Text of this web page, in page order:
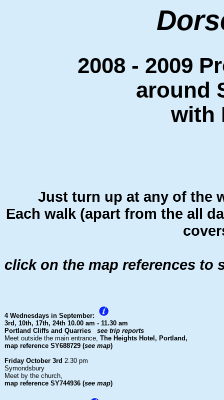
2008 - 2009
around
with
Just turn up at any of the
Each walk (apart from the all
click on the map references to
4 Wednesdays in September:
3rd, 10th, 17th, 24th 10.00 am - 11.30 am
Portland Cliffs and Quarries
see trip reports
Meet outside the main entrance, The Heights Hotel, Portland,
map reference SY688729 (see map)
Friday October 3rd 2.30 pm
Symondsbury
Meet by the church,
map reference SY744936 (see map)